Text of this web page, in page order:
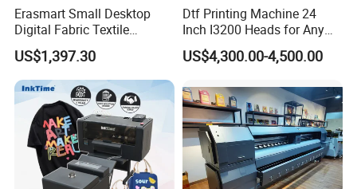
Erasmart Small Desktop
Digital Fabric Textile
Garment A3 30cm Dtf
Printer Pet Film Heat
Transfer Press Inkjet T Shirt
T-Shirt T Shirt Printing
Machine
US$1,397.30
Dtf Printing Machine 24
Inch I3200 Heads for Any
Clothes
US$4,300.00-4,500.00